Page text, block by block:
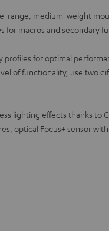
medium-weight
for macros and secondary
for optimal
of functionality, use two
lighting effects thanks to
optical Focus+ sensor with